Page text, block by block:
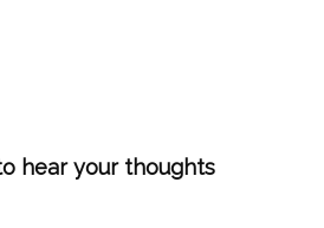
hear your thoughts